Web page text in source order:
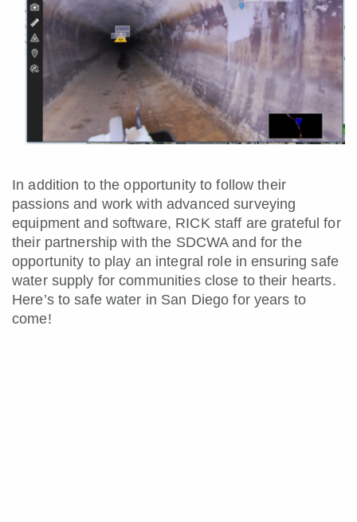
In addition to the opportunity to follow their
passions and work with advanced surveying
equipment and software, RICK staff are grateful for
their partnership with the SDCWA and for the
opportunity to play an integral role in ensuring safe
water supply for communities close to their hearts.
Here’s to safe water in San Diego for years to
come!